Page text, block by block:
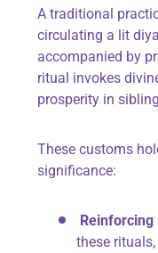
A traditional
circulating a lit
accompanied by
ritual invokes
prosperity in
These customs
significance:
Reinforcing
these